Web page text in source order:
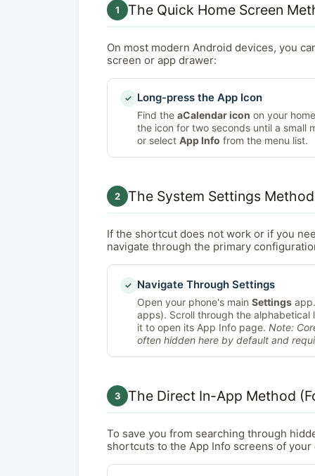
1 The Quick Home Screen
On most modern Android devices, you
screen or app drawer:
✓ Long-press the App Icon
Find the aCalendar icon on your
the icon for two seconds until a small
or select App Info from the menu list.
2 The System Settings Method
If the shortcut does not work or if you
navigate through the primary
✓ Navigate Through Settings
Open your phone's main Settings
apps). Scroll through the
it to open its App Info page. Note:
often hidden here by default and
3 The Direct In-App Method
To save you from searching through
shortcuts to the App Info screens of